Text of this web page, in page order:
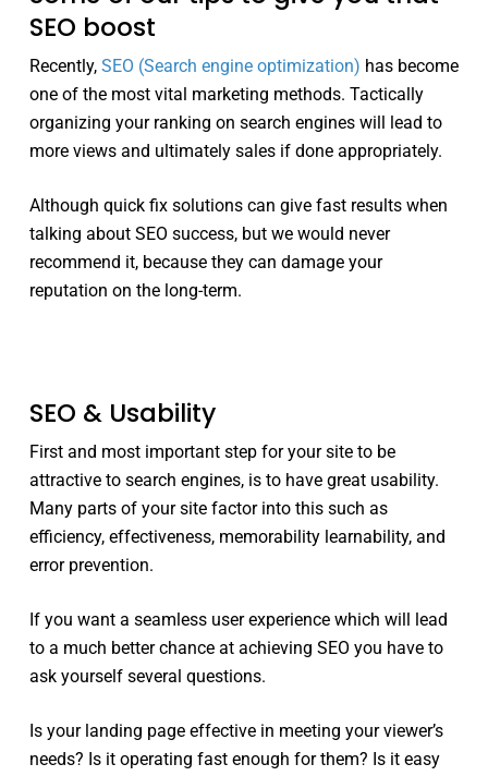
SEO boost
Recently, SEO (Search engine optimization) has become
one of the most vital marketing methods. Tactically
organizing your ranking on search engines will lead to
more views and ultimately sales if done appropriately.
Although quick fix solutions can give fast results when
talking about SEO success, but we would never
recommend it, because they can damage your
reputation on the long-term.
SEO & Usability
First and most important step for your site to be
attractive to search engines, is to have great usability.
Many parts of your site factor into this such as
efficiency, effectiveness, memorability learnability, and
error prevention.
If you want a seamless user experience which will lead
to a much better chance at achieving SEO you have to
ask yourself several questions.
Is your landing page effective in meeting your viewer’s
needs? Is it operating fast enough for them? Is it easy